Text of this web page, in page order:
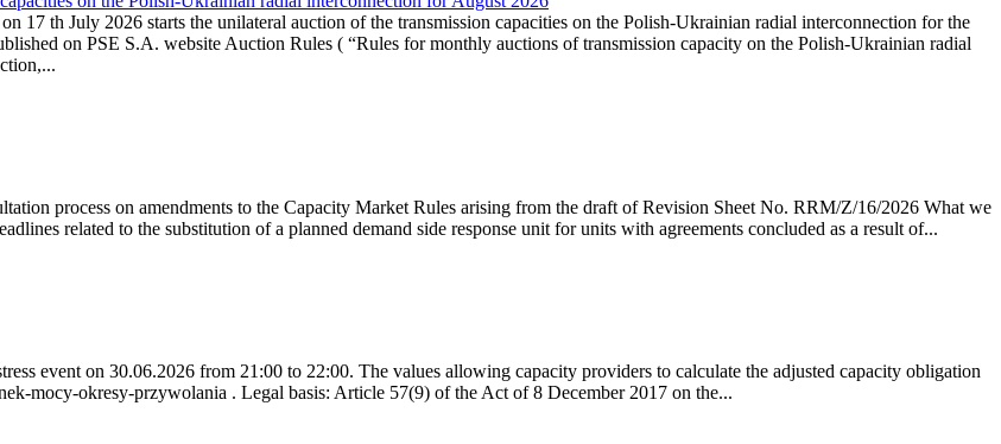
17 th July 2026 starts the unilateral auction of the transmission capacities on the Polish-Ukrainian radial interconnection for the
on PSE S.A. website Auction Rules ( “Rules for monthly auctions of transmission capacity on the Polish-Ukrainian radial
process on amendments to the Capacity Market Rules arising from the draft of Revision Sheet No. RRM/Z/16/2026 What we
related to the substitution of a planned demand side response unit for units with agreements concluded as a result of...
event on 30.06.2026 from 21:00 to 22:00. The values allowing capacity providers to calculate the adjusted capacity obligation
mocy-okresy-przywolania . Legal basis: Article 57(9) of the Act of 8 December 2017 on the...